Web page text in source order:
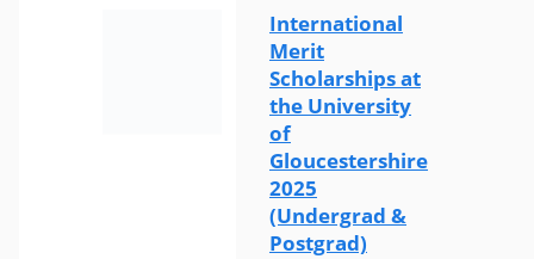
International
Merit
Scholarships at
the University
of
Gloucestershire
2025
(Undergrad &
Postgrad)